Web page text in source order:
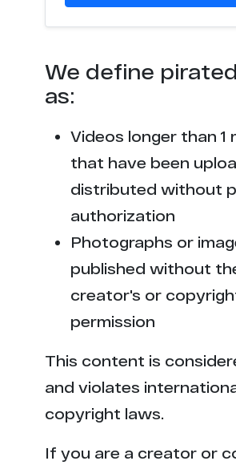
We define
as:
Videos longer than 1
that have been
distributed without
authorization
Photographs or
published without
creator's or
permission
This content is
and violates
copyright laws.
If you are a creator or